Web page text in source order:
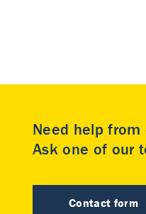
Need help from
Ask one of our
Contact form